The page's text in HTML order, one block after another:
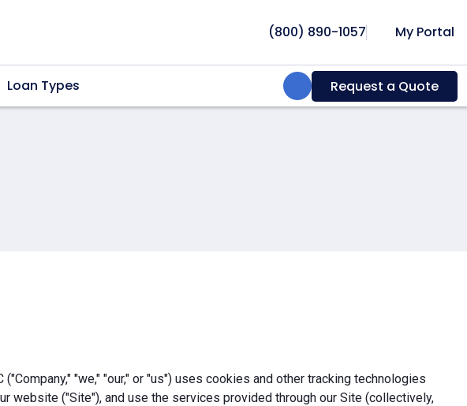
(800) 890-1057 My Portal
Loan Types Search:Request a Quote
"we," "our," or "us") uses cookies and other tracking technologies
website ("Site"), and use the services provided through our Site (collectively,